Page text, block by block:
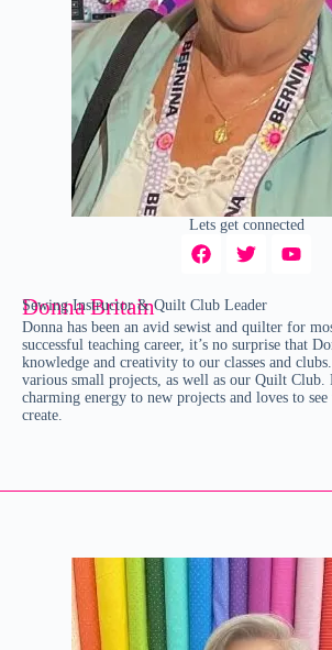
Lets get connected
Donna Britain
Sewing Instructor & Quilt Club Leader
Donna has been an avid sewist and quilter for
successful teaching career, it’s no surprise that
knowledge and creativity to our classes and
various small projects, as well as our Quilt Club.
charming energy to new projects and loves to see
create.